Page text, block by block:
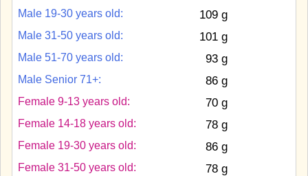
Male 19-30 years old: 109 g
Male 31-50 years old: 101 g
Male 51-70 years old: 93 g
Male Senior 71+: 86 g
Female 9-13 years old: 70 g
Female 14-18 years old: 78 g
Female 19-30 years old: 86 g
Female 31-50 years old: 78 g